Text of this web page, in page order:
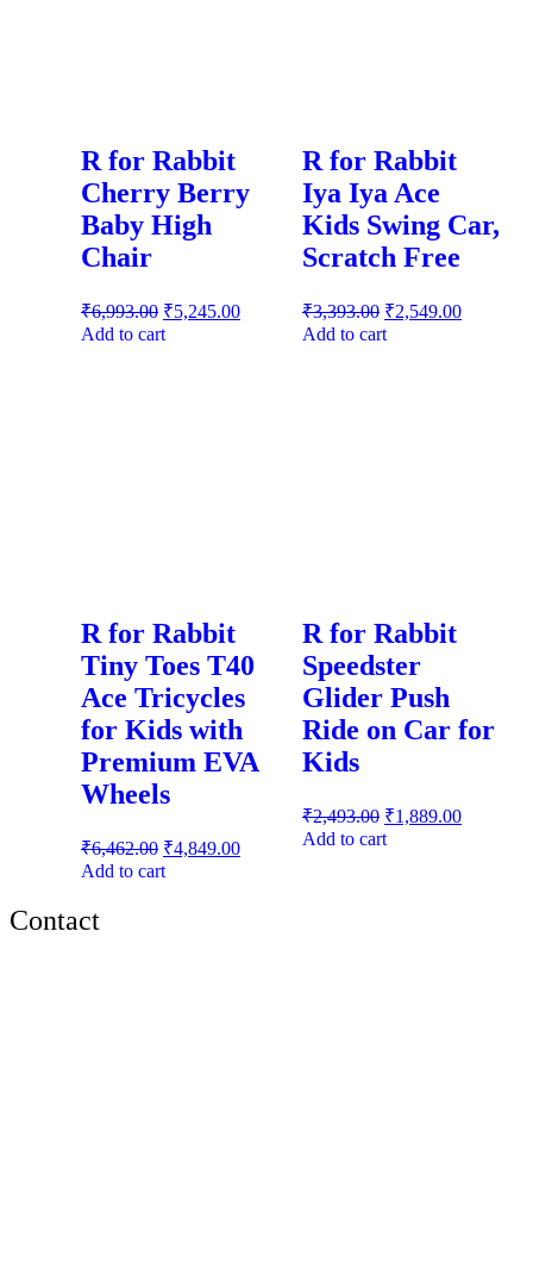
R for Rabbit
Cherry Berry
Baby High
Chair
₹6,993.00 ₹5,245.00
Add to cart
R for Rabbit
Iya Iya Ace
Kids Swing Car,
Scratch Free
₹3,393.00 ₹2,549.00
Add to cart
R for Rabbit
Tiny Toes T40
Ace Tricycles
for Kids with
Premium EVA
Wheels
₹6,462.00 ₹4,849.00
Add to cart
R for Rabbit
Speedster
Glider Push
Ride on Car for
Kids
₹2,493.00 ₹1,889.00
Add to cart
Contact